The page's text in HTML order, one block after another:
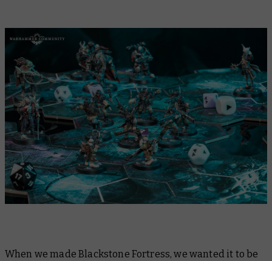
When we made Blackstone Fortress, we wanted it to be